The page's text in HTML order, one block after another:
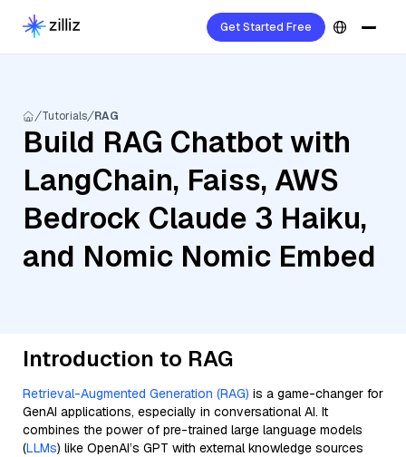
Get Started Free
Tutorials RAG
Build RAG Chatbot with
LangChain, Faiss, AWS
Bedrock Claude 3 Haiku,
and Nomic Nomic Embed
Introduction to RAG
Retrieval-Augmented Generation (RAG) is a game-changer for
GenAI applications, especially in conversational AI. It
combines the power of pre-trained large language models
(LLMs) like OpenAI’s GPT with external knowledge sources